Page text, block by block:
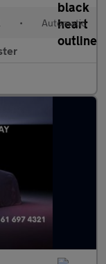
• Automatic